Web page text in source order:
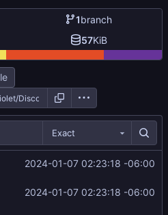
1branch
57KiB
Exact
2024-01-07 02:23:18 -06:00
2024-01-07 02:23:18 -06:00